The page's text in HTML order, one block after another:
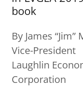
book
By James “Jim”
Vice-President
Laughlin
Corporation